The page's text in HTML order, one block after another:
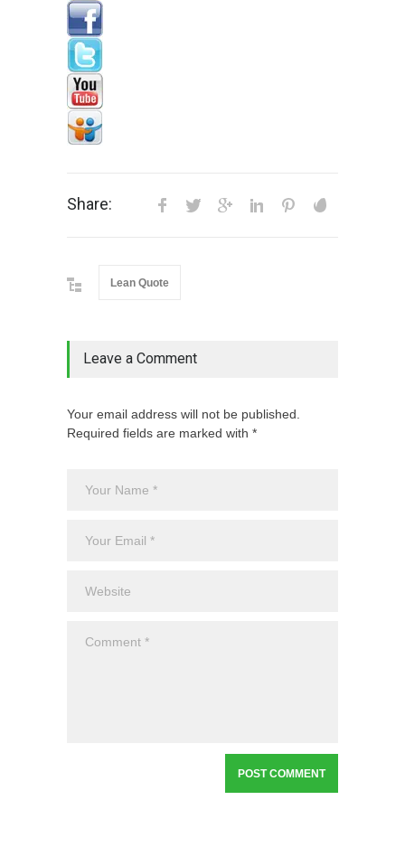
Share:
Lean Quote
Leave a Comment
Your email address will not be published.
Required fields are marked with *